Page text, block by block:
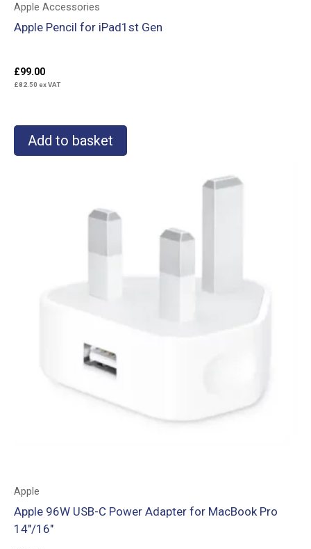
Apple Accessories
Apple Pencil for iPad1st Gen
£99.00
£82.50 ex VAT
Add to basket
Apple
Apple 96W USB-C Power Adapter for MacBook Pro
14″/16″